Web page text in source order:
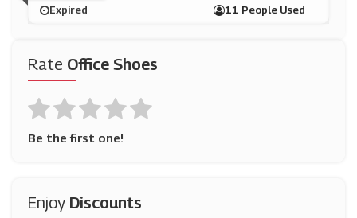
Rate Office Shoes
Be the first one!
Enjoy Discounts
Expired 11 People Used